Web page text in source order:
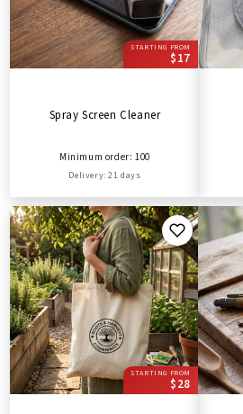
STARTING FROM
$17
Spray Screen Cleaner
Minimum order: 100
Delivery: 21 days
STARTING FROM
$28